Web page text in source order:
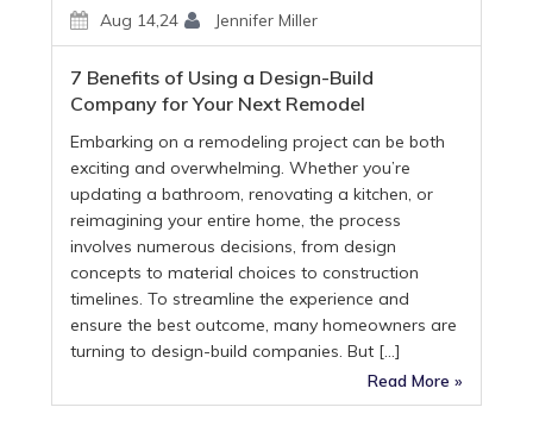
Aug 14,24 Jennifer Miller
7 Benefits of Using a Design-Build
Company for Your Next Remodel
Embarking on a remodeling project can be both
exciting and overwhelming. Whether you’re
updating a bathroom, renovating a kitchen, or
reimagining your entire home, the process
involves numerous decisions, from design
concepts to material choices to construction
timelines. To streamline the experience and
ensure the best outcome, many homeowners are
turning to design-build companies. But […]
Read More »